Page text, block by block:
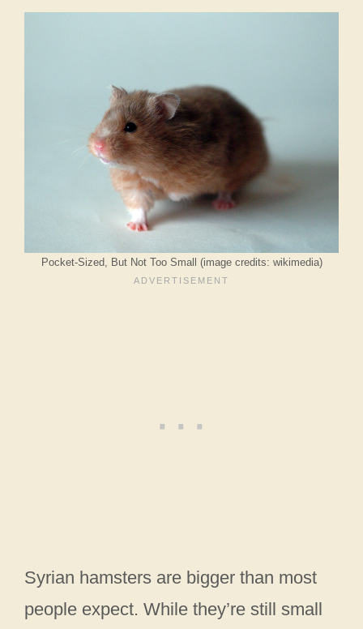
Pocket-Sized, But Not Too Small (image credits: wikimedia)
Syrian hamsters are bigger than most
people expect. While they’re still small